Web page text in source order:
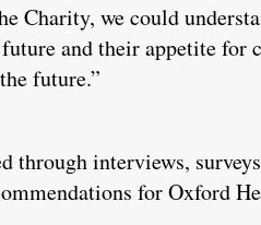
Charity, we could
and their appetite for
future.”
interviews,
for Oxford